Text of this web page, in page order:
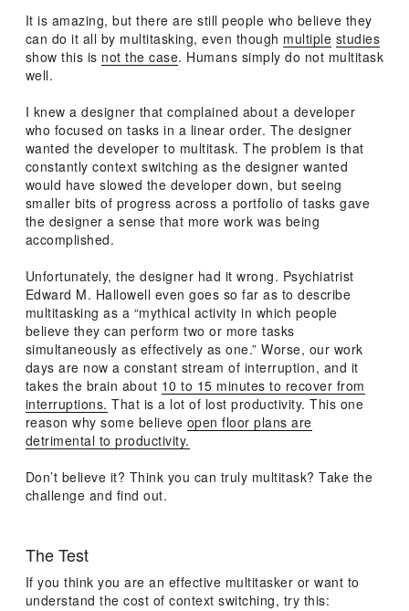
It is amazing, but there are still people who believe they
can do it all by multitasking, even though multiple studies
show this is not the case. Humans simply do not multitask
well.
I knew a designer that complained about a developer
who focused on tasks in a linear order. The designer
wanted the developer to multitask. The problem is that
constantly context switching as the designer wanted
would have slowed the developer down, but seeing
smaller bits of progress across a portfolio of tasks gave
the designer a sense that more work was being
accomplished.
Unfortunately, the designer had it wrong. Psychiatrist
Edward M. Hallowell even goes so far as to describe
multitasking as a “mythical activity in which people
believe they can perform two or more tasks
simultaneously as effectively as one.” Worse, our work
days are now a constant stream of interruption, and it
takes the brain about 10 to 15 minutes to recover from
interruptions. That is a lot of lost productivity. This one
reason why some believe open floor plans are
detrimental to productivity.
Don’t believe it? Think you can truly multitask? Take the
challenge and find out.
The Test
If you think you are an effective multitasker or want to
understand the cost of context switching, try this: